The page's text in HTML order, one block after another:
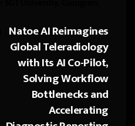
Natoe AI Reimagines
Global Teleradiology
with Its AI Co-Pilot,
Solving Workflow
Bottlenecks and
Accelerating